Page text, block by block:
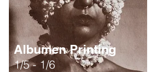
Albumen Printing
1/5 - 1/6